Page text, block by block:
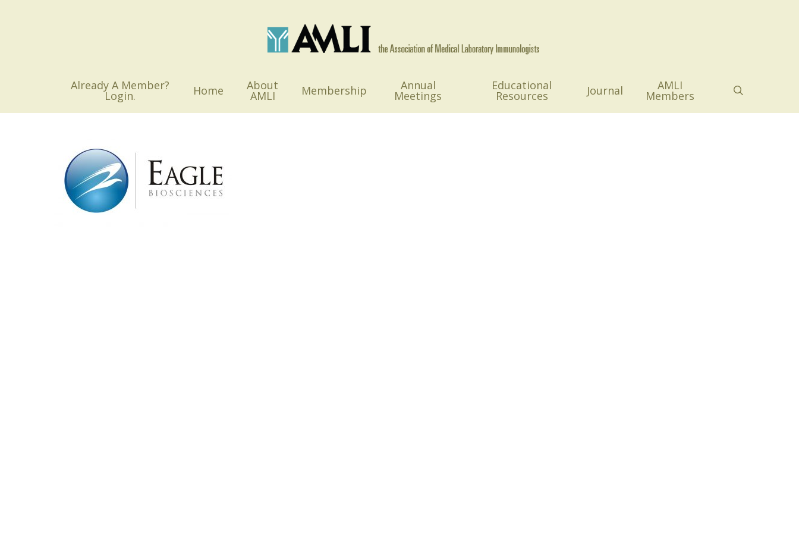
Already A Member?
Login. Home About
AMLI Membership Annual
Meetings
Educational
Resources Journal AMLI
Members